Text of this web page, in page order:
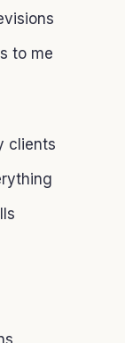
to me
clients